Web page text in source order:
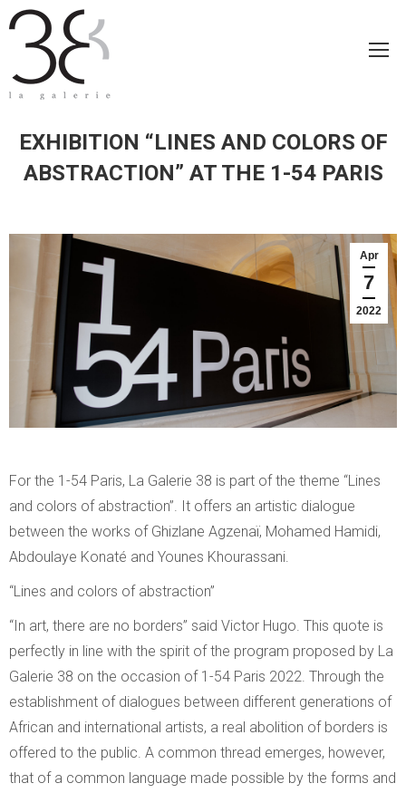
EXHIBITION “LINES AND COLORS OF
ABSTRACTION” AT THE 1-54 PARIS
Apr
7
2022
For the 1-54 Paris, La Galerie 38 is part of the theme “Lines
and colors of abstraction”. It offers an artistic dialogue
between the works of Ghizlane Agzenaï, Mohamed Hamidi,
Abdoulaye Konaté and Younes Khourassani.
“Lines and colors of abstraction”
“In art, there are no borders” said Victor Hugo. This quote is
perfectly in line with the spirit of the program proposed by La
Galerie 38 on the occasion of 1-54 Paris 2022. Through the
establishment of dialogues between different generations of
African and international artists, a real abolition of borders is
offered to the public. A common thread emerges, however,
that of a common language made possible by the forms and